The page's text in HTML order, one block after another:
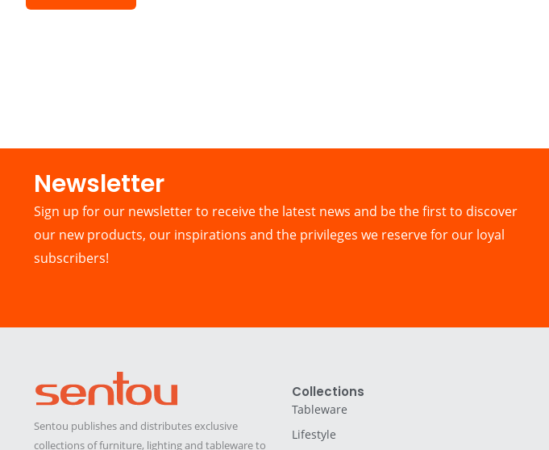
Newsletter​
Sign up for our newsletter to receive the latest news and be the first to discover
our new products, our inspirations and the privileges we reserve for our loyal
subscribers!
Sentou publishes and distributes exclusive
collections of furniture, lighting and tableware to
Collections
Tableware
Lifestyle